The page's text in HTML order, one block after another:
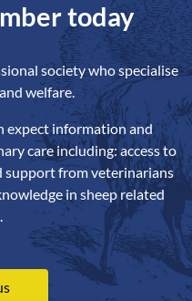
today
society who specialise
welfare.
expect information and
care including: access to
support from veterinarians
in sheep related